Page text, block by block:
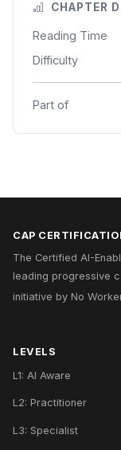
CHAPTER
Reading Time
Difficulty
Part of
CAP
The Certified AI-
leading progressive
initiative by No
LEVELS
L1: AI Aware
L2: Practitioner
L3: Specialist